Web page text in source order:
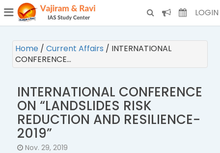
(CURRENT) LOGIN
Home / Current Affairs / INTERNATIONAL
CONFERENCE…
INTERNATIONAL CONFERENCE
ON “LANDSLIDES RISK
REDUCTION AND RESILIENCE-
2019”
Nov. 29, 2019